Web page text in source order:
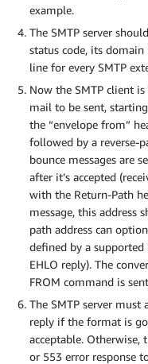
example.
The SMTP server
status code, its domain
line for every SMTP
Now the SMTP client
mail to be sent,
the “envelope from”
followed by a reverse-
bounce messages are
after it’s accepted
with the Return-Path
message, this address
path address can
defined by a supported
EHLO reply). The
FROM command is
The SMTP server must
reply if the format is
acceptable. Otherwise,
or 553 error response